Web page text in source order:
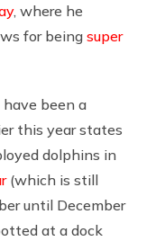
, where he
for being super
been a
this year states
dolphins in
(which is still
until December
at a dock